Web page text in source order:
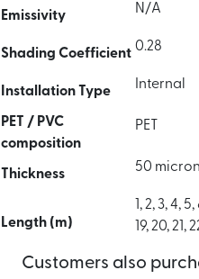
Emissivity N/A
Shading Coefficient 0.28
Installation Type Internal
PET / PVC
composition
PET
Thickness 50
Length (m)
1, 2, 3, 4, 5,
19, 20, 21,
Customers also